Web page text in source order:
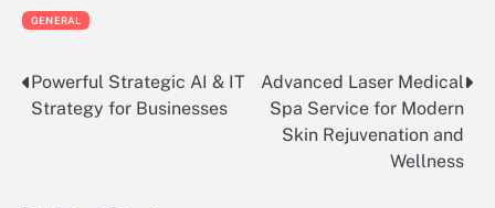
GENERAL
Post
navigation
Powerful Strategic AI & IT
Strategy for Businesses
Advanced Laser Medical
Spa Service for Modern
Skin Rejuvenation and
Wellness